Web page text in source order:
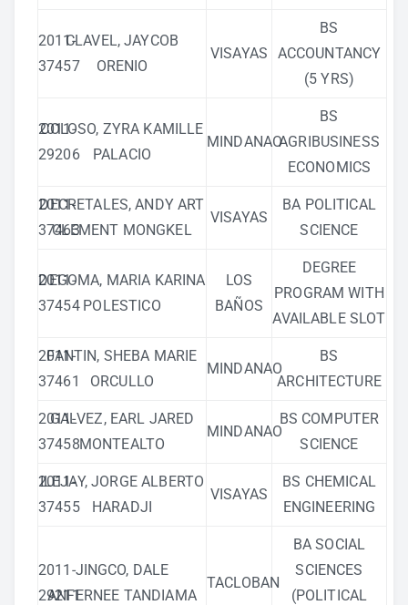
2011-
37457
CLAVEL, JAYCOB
ORENIO
VISAYAS
BS
ACCOUNTANCY
(5 YRS)
2011-
29206
COLOSO, ZYRA KAMILLE
PALACIO
MINDANAO
BS
AGRIBUSINESS
ECONOMICS
2011-
37463
DECRETALES, ANDY ART
CLEMENT MONGKEL
VISAYAS
BA POLITICAL
SCIENCE
2011-
37454
DEGOMA, MARIA KARINA
POLESTICO
LOS
BAÑOS
DEGREE
PROGRAM WITH
AVAILABLE SLOT
2011-
37461
FANTIN, SHEBA MARIE
ORCULLO
MINDANAO
BS
ARCHITECTURE
2011-
37458
GALVEZ, EARL JARED
MONTEALTO
MINDANAO
BS COMPUTER
SCIENCE
2011-
37455
ILEJAY, JORGE ALBERTO
HARADJI
VISAYAS
BS CHEMICAL
ENGINEERING
2011-
29211
JINGCO, DALE
ANFERNEE TANDIAMA
TACLOBAN
BA SOCIAL
SCIENCES
(POLITICAL